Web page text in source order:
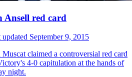
red card
updated September 9, 2015
claimed a controversial red card
4-0 capitulation at the hands of
night.